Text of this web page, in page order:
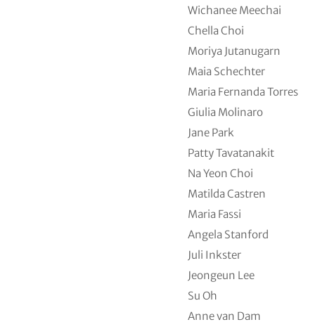
Wichanee Meechai
Chella Choi
Moriya Jutanugarn
Maia Schechter
Maria Fernanda Torres
Giulia Molinaro
Jane Park
Patty Tavatanakit
Na Yeon Choi
Matilda Castren
Maria Fassi
Angela Stanford
Juli Inkster
Jeongeun Lee
Su Oh
Anne van Dam